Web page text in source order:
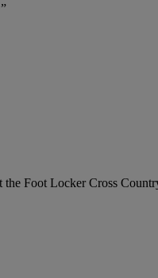
Foot Locker Cross